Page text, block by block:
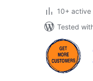
10+ active
Tested